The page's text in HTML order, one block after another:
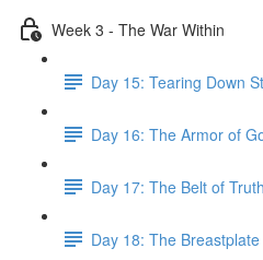
Week 3 - The War Within
Day 15: Tearing Down
Day 16: The Armor of
Day 17: The Belt of Truth
Day 18: The